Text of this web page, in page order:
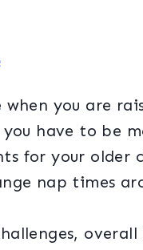
you are
you have to be
for your older
nap times